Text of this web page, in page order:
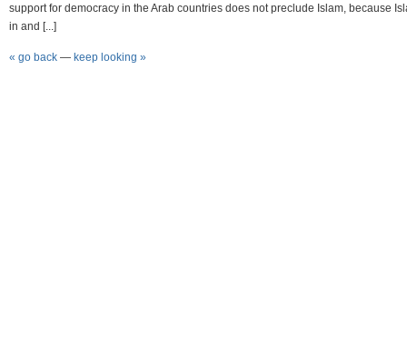
support for democracy in the Arab countries does not preclude Islam, because
in and [...]
« go back — keep looking »